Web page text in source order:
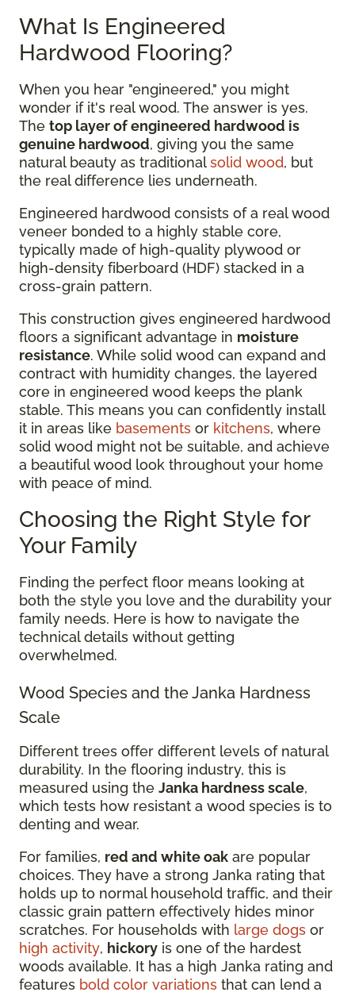
What Is Engineered
Hardwood Flooring?
When you hear "engineered," you might
wonder if it's real wood. The answer is yes.
The top layer of engineered hardwood is
genuine hardwood, giving you the same
natural beauty as traditionalsolid wood, but
the real difference lies underneath.
Engineered hardwood consists of a real wood
veneer bonded to a highly stable core,
typically made of high-quality plywood or
high-density fiberboard (HDF) stacked in a
cross-grain pattern.
This construction gives engineered hardwood
floors a significant advantage in moisture
resistance. While solid wood can expand and
contract with humidity changes, the layered
core in engineered wood keeps the plank
stable. This means you can confidently install
it in areas like basements or kitchens, where
solid wood might not be suitable, and achieve
a beautiful wood look throughout your home
with peace of mind.
Choosing the Right Style for
Your Family
Finding the perfect floor means looking at
both the style you love and the durability your
family needs. Here is how to navigate the
technical details without getting
overwhelmed.
Wood Species and the Janka Hardness
Scale
Different trees offer different levels of natural
durability. In the flooring industry, this is
measured using the Janka hardness scale,
which tests how resistant a wood species is to
denting and wear.
For families, red and white oak are popular
choices. They have a strong Janka rating that
holds up to normal household traffic, and their
classic grain pattern effectively hides minor
scratches. For households with large dogs or
high activity, hickory is one of the hardest
woods available. It has a high Janka rating and
features bold color variations that can lend a